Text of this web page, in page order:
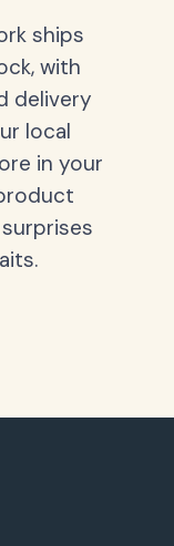
ships
with
delivery
local
in your